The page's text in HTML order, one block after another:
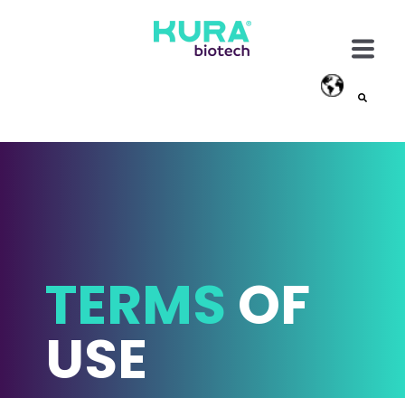
This is a search field with an auto-suggest feature attached.
TERMS OF
USE